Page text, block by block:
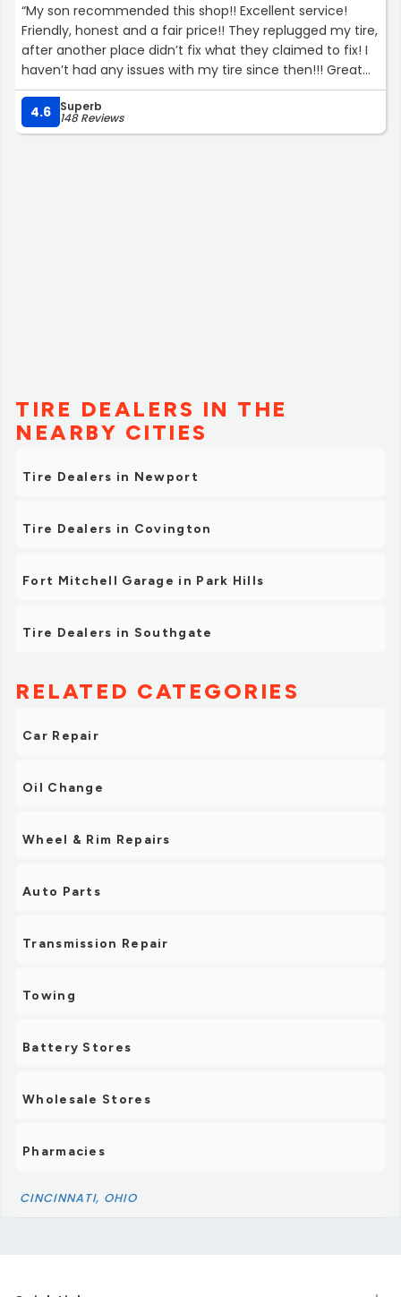
“My son recommended this shop!! Excellent service!
Friendly, honest and a fair price!! They replugged my tire,
after another place didn’t fix what they claimed to fix! I
haven’t had any issues with my tire since then!!! Great
service!!?”
4.6
Superb
148 Reviews
TIRE DEALERS IN THE
NEARBY CITIES
Tire Dealers in Newport
Tire Dealers in Covington
Fort Mitchell Garage in Park Hills
Tire Dealers in Southgate
RELATED CATEGORIES
Car Repair
Oil Change
Wheel & Rim Repairs
Auto Parts
Transmission Repair
Towing
Battery Stores
Wholesale Stores
Pharmacies
CINCINNATI, OHIO